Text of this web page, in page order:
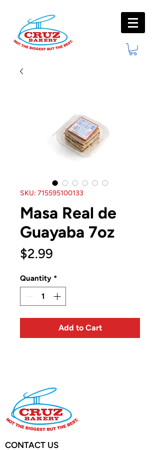
SKU: 715595100133
Masa Real de
Guayaba 7oz
$2.99
Quantity *
Add to Cart
CONTACT US